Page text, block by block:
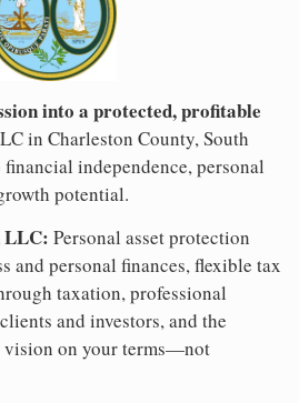
into a protected, profitable
in Charleston County, South
independence, personal
potential.
LLC: Personal asset protection
and personal finances, flexible tax
taxation, professional
and investors, and the
vision on your terms—not